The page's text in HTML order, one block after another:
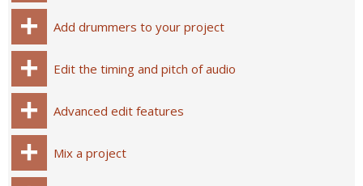
Add drummers to your project
Edit the timing and pitch of audio
Advanced edit features
Mix a project